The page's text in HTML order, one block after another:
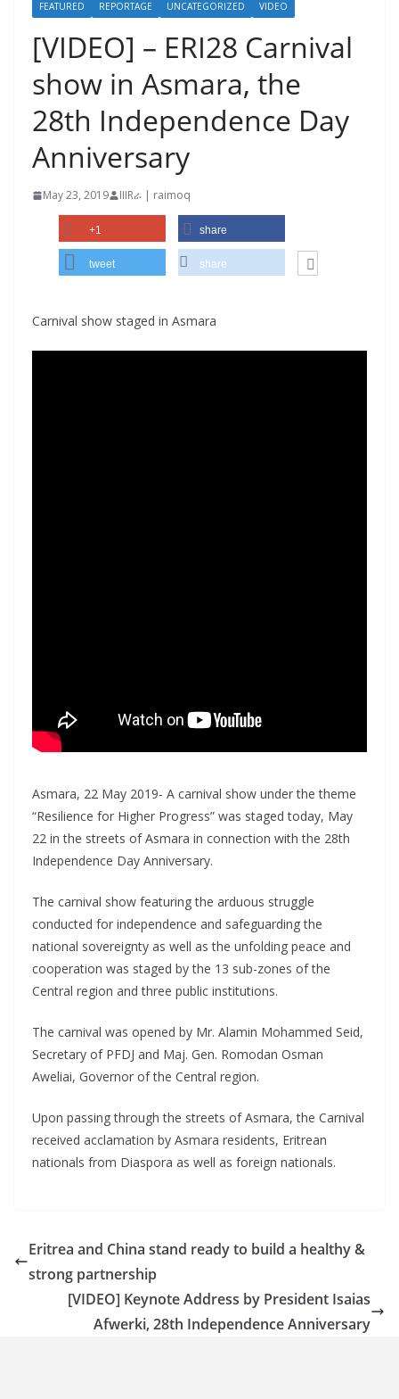
FEATURED REPORTAGE UNCATEGORIZED VIDEO
[VIDEO] – ERI28 Carnival
show in Asmara, the
28th Independence Day
Anniversary
May 23, 2019 IIIRራ | raimoq
+1 share
tweet share
Carnival show staged in Asmara
Asmara, 22 May 2019- A carnival show under the theme
“Resilience for Higher Progress” was staged today, May
22 in the streets of Asmara in connection with the 28th
Independence Day Anniversary.
The carnival show featuring the arduous struggle
conducted for independence and safeguarding the
national sovereignty as well as the unfolding peace and
cooperation was staged by the 13 sub-zones of the
Central region and three public institutions.
The carnival was opened by Mr. Alamin Mohammed Seid,
Secretary of PFDJ and Maj. Gen. Romodan Osman
Aweliai, Governor of the Central region.
Upon passing through the streets of Asmara, the Carnival
received acclamation by Asmara residents, Eritrean
nationals from Diaspora as well as foreign nationals.
Eritrea and China stand ready to build a healthy &
strong partnership
[VIDEO] Keynote Address by President Isaias
Afwerki, 28th Independence Anniversary